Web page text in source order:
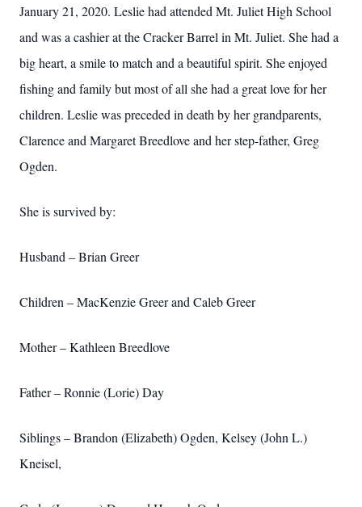
January 21, 2020. Leslie had attended Mt. Juliet High School
and was a cashier at the Cracker Barrel in Mt. Juliet. She had a
big heart, a smile to match and a beautiful spirit. She enjoyed
fishing and family but most of all she had a great love for her
children. Leslie was preceded in death by her grandparents,
Clarence and Margaret Breedlove and her step-father, Greg
Ogden.
She is survived by:
Husband – Brian Greer
Children – MacKenzie Greer and Caleb Greer
Mother – Kathleen Breedlove
Father – Ronnie (Lorie) Day
Siblings – Brandon (Elizabeth) Ogden, Kelsey (John L.)
Kneisel,